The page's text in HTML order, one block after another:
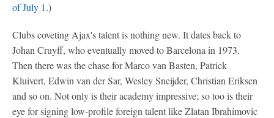
of July 1.)
Clubs coveting Ajax's talent is nothing new. It dates back to
Johan Cruyff, who eventually moved to Barcelona in 1973.
Then there was the chase for Marco van Basten, Patrick
Kluivert, Edwin van der Sar, Wesley Sneijder, Christian Eriksen
and so on. Not only is their academy impressive; so too is their
eye for signing low-profile foreign talent like Zlatan Ibrahimovic